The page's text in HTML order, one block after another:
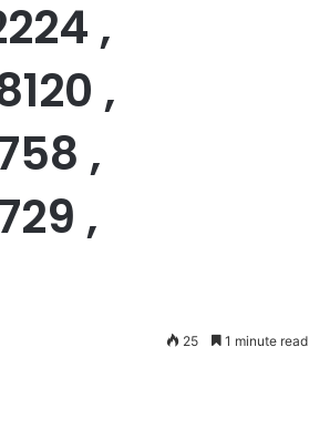
,
,
,
,
25 1 minute read